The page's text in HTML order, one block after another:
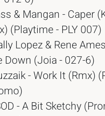
& Mangan - Caper
(Playtime - PLY 007)
Lopez & Rene
Down (Joia - 027-6)
- Work It (Rmx)
- A Bit Sketchy